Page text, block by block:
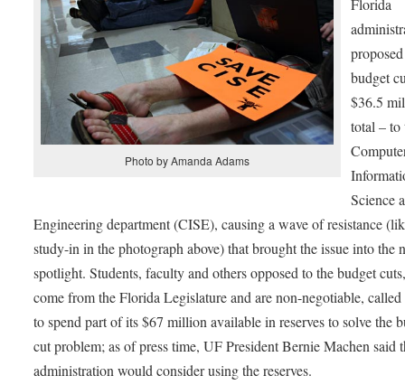
Photo by Amanda Adams
Florida
budget
$36.5
total – to
Science
Engineering department (CISE), causing a wave of resistance
study-in in the photograph above) that brought the issue into the
spotlight. Students, faculty and others opposed to the budget
come from the Florida Legislature and are non-negotiable,
to spend part of its $67 million available in reserves to solve the
cut problem; as of press time, UF President Bernie Machen said
administration would consider using the reserves.